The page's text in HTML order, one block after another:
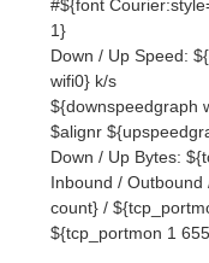
$alignr
Down / Up Bytes:
Inbound /
count} /
${tcp_portmon 1
${font
$font $color
/ ${fs_free /}
#/home ${fs_free /